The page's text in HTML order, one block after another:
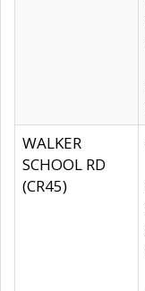
WALKER
SCHOOL RD
(CR45)